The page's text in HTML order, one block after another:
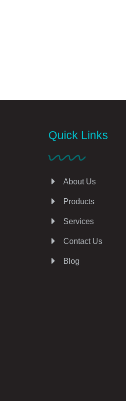
Quick Links
About Us
Products
Services
Contact Us
Blog